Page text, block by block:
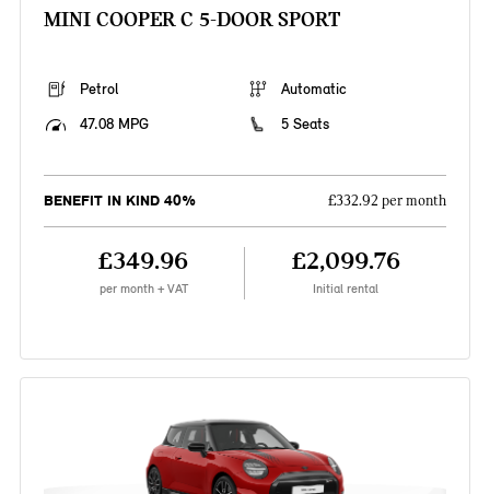
MINI COOPER C 5-DOOR SPORT
Petrol
Automatic
47.08 MPG
5 Seats
BENEFIT IN KIND 40% £332.92 per month
£349.96
per month + VAT
£2,099.76
Initial rental